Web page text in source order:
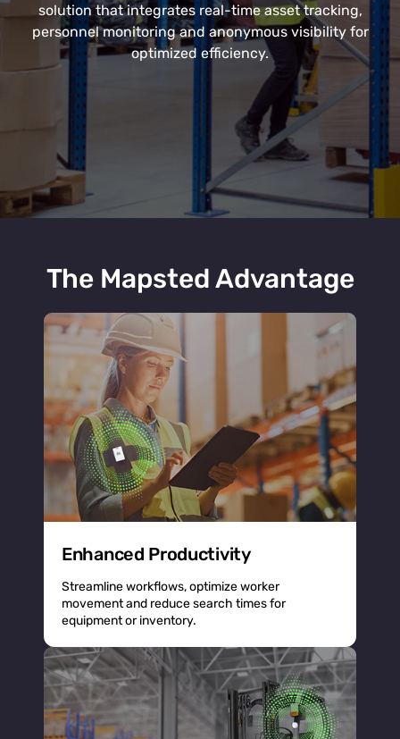
solution that integrates real-time asset tracking,
personnel monitoring and anonymous visibility for
optimized efficiency.
The Mapsted Advantage
Enhanced Productivity
Streamline workflows, optimize worker
movement and reduce search times for
equipment or inventory.